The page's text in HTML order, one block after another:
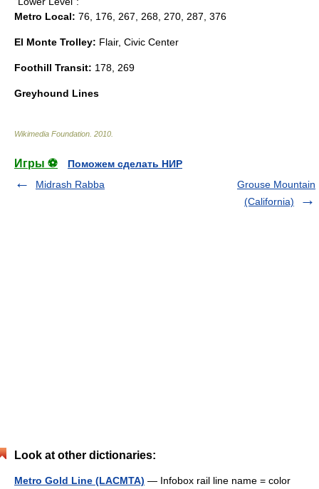
Metro Local: 76, 176, 267, 268, 270, 287, 376
El Monte Trolley: Flair, Civic Center
Foothill Transit: 178, 269
Greyhound Lines
Wikimedia Foundation 2010
Игры ⚽
Поможем сделать НИР
Midrash Rabba
Grouse Mountain
(California)
Look at other dictionaries:
Metro Gold Line (LACMTA) — Infobox rail line name = color